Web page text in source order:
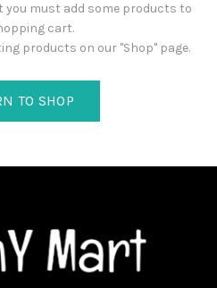
you must add some products to
cart.
products on our "Shop" page.
TO SHOP